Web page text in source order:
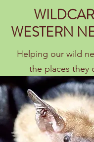
WESTERN
Helping our wild
the places they